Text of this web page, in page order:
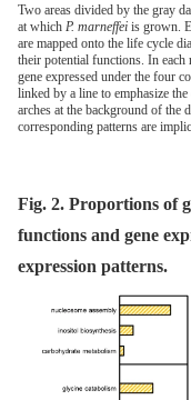
Two areas divided by the gray
at which P. marneffei is grown.
are mapped onto the life cycle
their potential functions. In each
gene expressed under the four
linked by a line to emphasize
arches at the background of the
corresponding patterns are
Fig. 2. Proportions of
functions and gene
expression patterns.